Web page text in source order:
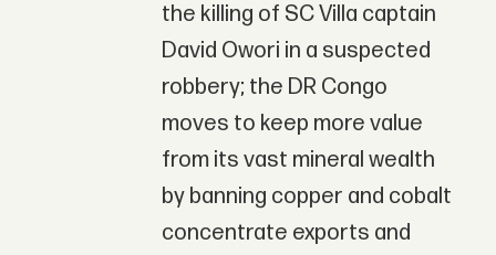
the killing of SC Villa captain
David Owori in a suspected
robbery; the DR Congo
moves to keep more value
from its vast mineral wealth
by banning copper and cobalt
concentrate exports and